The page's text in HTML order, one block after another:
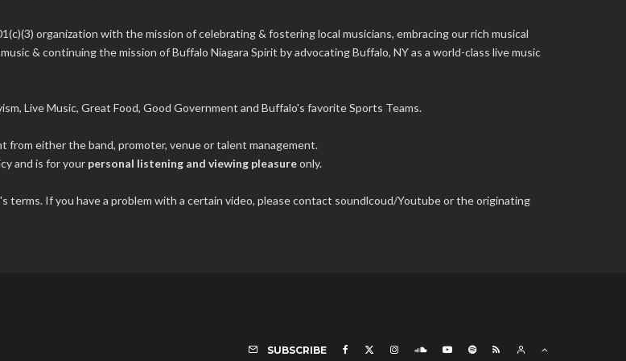
organization with the mission of celebrating & fostering local musicians, embracing our rich musical
& continuing the mission of Buffalo Niagara Spirit by advocating Buffalo, NY as a world-class live music
Live Music, Great Food, Good Government and Buffalo's favorite Sports Teams.
either the band, promoter, venue or talent management.
and is for your personal listening and viewing pleasureonly.
If you have a problem with a certain video, please contact soundlcoud/Youtube or the originating
SUBSCRIBE